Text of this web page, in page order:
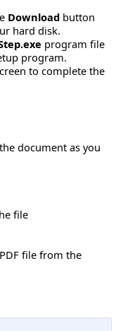
Download button
hard disk.
program file
program.
to complete the
document as you
file
file from the